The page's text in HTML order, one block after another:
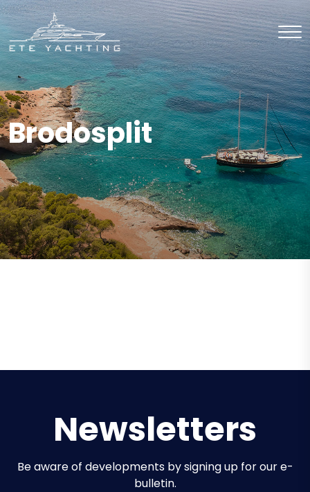
Brodosplit
Newsletters
Be aware of developments by signing up for our e-
bulletin.